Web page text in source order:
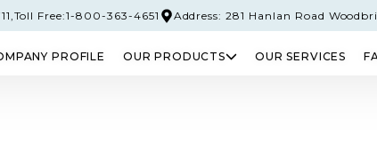
Toll Free:1-800-363-4651 Address: 281 Hanlan Road
PROFILE OUR PRODUCTS OUR SERVICES